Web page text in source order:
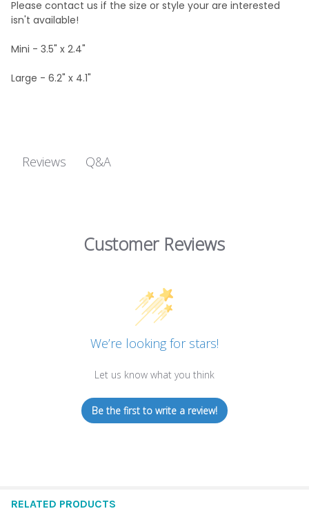
Please contact us if the size or style your are interested
isn't available!
Mini - 3.5" x 2.4"
Large - 6.2" x 4.1"
Reviews Q&A
Customer Reviews
We’re looking for stars!
Let us know what you think
Be the first to write a review!
RELATED PRODUCTS